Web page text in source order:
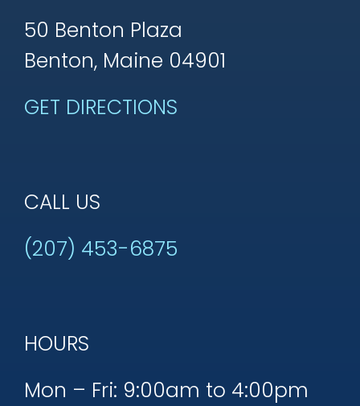
50 Benton Plaza
Benton, Maine 04901
GET DIRECTIONS
CALL US
(207) 453-6875
HOURS
Mon – Fri: 9:00am to 4:00pm